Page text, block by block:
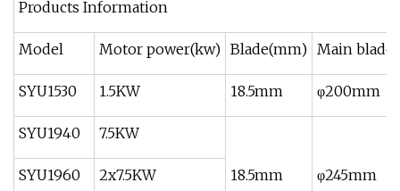
Products Information
Model Motor power(kw) Blade(mm) Main blade
SYU1530 1.5KW 18.5mm φ200mm
SYU1940 7.5KW
18.5mm φ245mm
SYU1960 2x7.5KW